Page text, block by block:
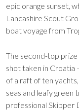
epic orange sunset,
Lancashire Scout
boat voyage from
The second-top
shot taken in Croatia
of a raft of ten
seas and leafy green
professional Skipper